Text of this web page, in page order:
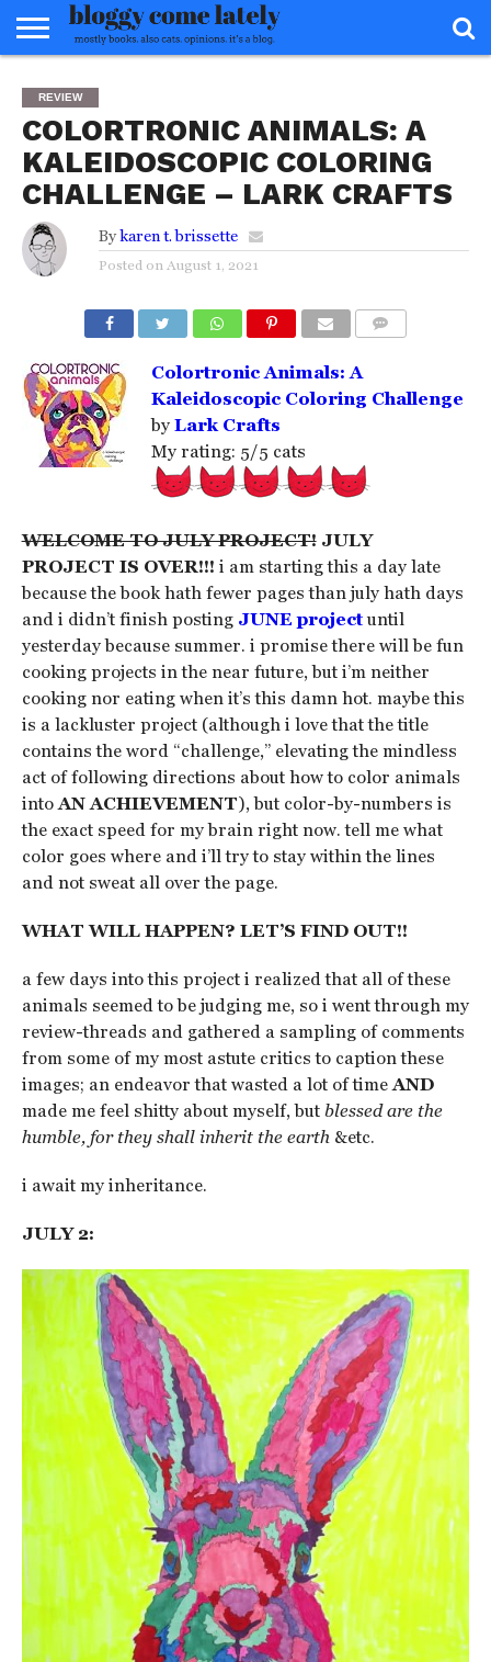
ABOUT
REVIEWS
BOOKS
FOOD
READERS
ADVISORY
INTERVIEWS
MISC
FAQ
REVIEW
COLORTRONIC ANIMALS: A
KALEIDOSCOPIC COLORING
CHALLENGE – LARK CRAFTS
By karen t. brissette
Posted on August 1, 2021
Colortronic Animals: A
Kaleidoscopic Coloring Challenge
by Lark Crafts
My rating: 5/5 cats
WELCOME TO JULY PROJECT!JULY
PROJECT IS OVER!!! i am starting this a day late
because the book hath fewer pages than july hath days
and i didn’t finish posting JUNE projectuntil
yesterday because summer. i promise there will be fun
cooking projects in the near future, but i’m neither
cooking nor eating when it’s this damn hot. maybe this
is a lackluster project (although i love that the title
contains the word “challenge,” elevating the mindless
act of following directions about how to color animals
intoAN ACHIEVEMENT), but color-by-numbers is
the exact speed for my brain right now. tell me what
color goes where and i’ll try to stay within the lines
and not sweat all over the page.
WHAT WILL HAPPEN? LET’S FIND OUT!!
a few days into this project i realized that all of these
animals seemed to be judging me, so i went through my
review-threads and gathered a sampling of comments
from some of my most astute critics to caption these
images; an endeavor that wasted a lot of timeAND
made me feel shitty about myself, but blessed are the
humble, for they shall inherit the earth&etc.
i await my inheritance.
JULY 2: